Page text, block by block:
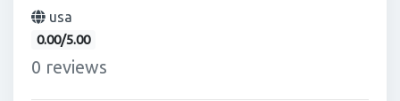
usa
0.00/5.00
0 reviews